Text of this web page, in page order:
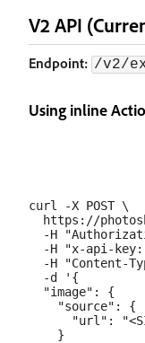
V2 API
Endpoint: /v2/
Using inline
curl -X POST \
https://
-H
-H "x-api-
-H "Content-
  -d '{
  "image": {
    "source": {
"url":
    }